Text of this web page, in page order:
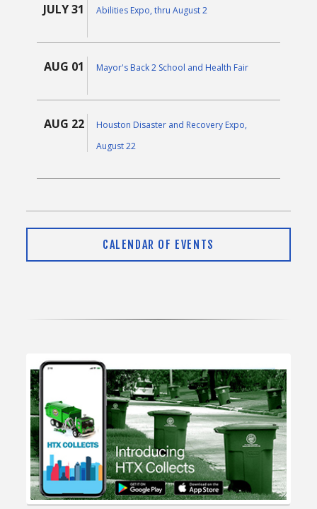
JULY 31 Abilities Expo, thru August 2
AUG 01 Mayor's Back 2 School and Health Fair
AUG 22
Houston Disaster and Recovery Expo,
August 22
CALENDAR OF EVENTS